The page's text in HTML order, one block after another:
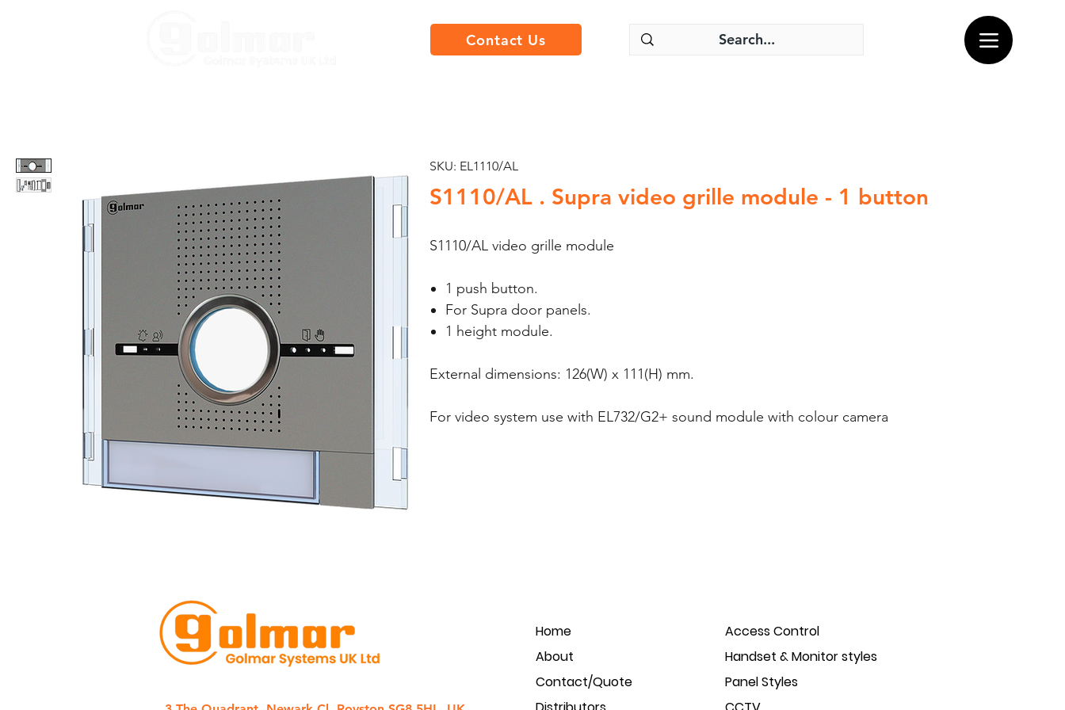
Contact Us
SKU: EL1110/AL
S1110/AL . Supra video grille module - 1 button
S1110/AL video grille module
1 push button.
For Supra door panels.
1 height module.
External dimensions: 126(W) x 111(H) mm.
For video system use with EL732/G2+ sound module with colour camera
Home
About
Contact/Quote
Access Control
Handset & Monitor styles
Panel Styles